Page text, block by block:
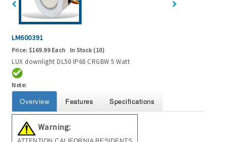
LM600391
Price: $169.99 Each In Stock (10)
LUX downlight DL50 IP68 CRGBW 5 Watt
Note:
Overview Features Specifications
Warning: